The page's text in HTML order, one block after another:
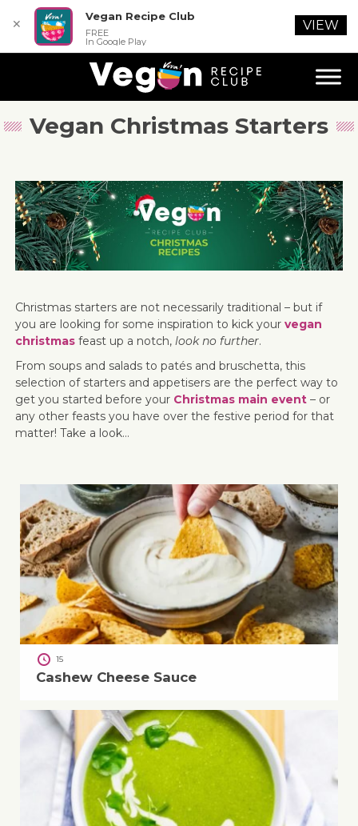
Vegan Christmas Starters
Christmas starters are not necessarily traditional – but if
you are looking for some inspiration to kick your vegan
christmasfeast up a notch, look no further.
From soups and salads to patés and bruschetta, this
selection of starters and appetisers are the perfect way to
get you started before your Christmas main event– or
any other feasts you have over the festive period for that
matter! Take a look…
15
Cashew Cheese Sauce
✕
Vegan Recipe Club
FREE
In Google Play
VIEW